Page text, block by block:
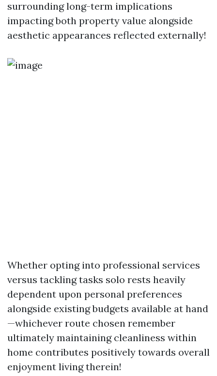
surrounding long-term implications
impacting both property value alongside
aesthetic appearances reflected externally!
Whether opting into professional services
versus tackling tasks solo rests heavily
dependent upon personal preferences
alongside existing budgets available at hand
—whichever route chosen remember
ultimately maintaining cleanliness within
home contributes positively towards overall
enjoyment living therein!